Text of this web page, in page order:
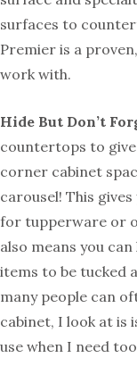
surfaces to
Premier is a
work with.
Hide But Don’t
countertops to
corner cabinet
carousel! This
for tupperware or
also means you
items to be tucked
many people can
cabinet, I look at is
use when I need